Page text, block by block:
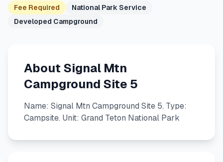
Fee Required
National Park Service
Developed Campground
About Signal Mtn
Campground Site 5
Name: Signal Mtn Campground Site 5. Type:
Campsite. Unit: Grand Teton National Park